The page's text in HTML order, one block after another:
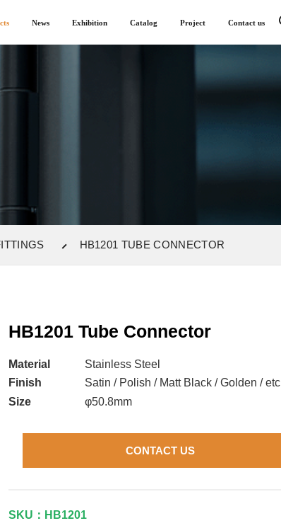
News Exhibition Catalog Project Contact us
HB1201 TUBE CONNECTOR
HB1201 Tube Connector
Material
Stainless Steel
Finish
Satin / Polish / Matt Black / Golden / etc
Size
φ50.8mm
CONTACT US
SKU：HB1201